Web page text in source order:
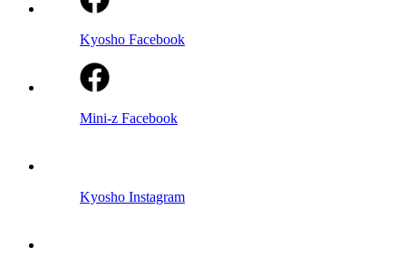
Kyosho Facebook
Mini-z Facebook
Kyosho Instagram